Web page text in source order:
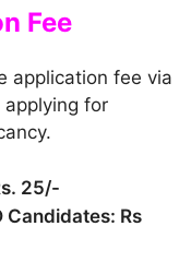
Fee
application fee via
for
25/-
Candidates: Rs